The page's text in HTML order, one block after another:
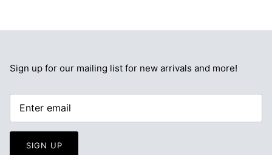
Sign up for our mailing list for new arrivals and more!
SIGN UP